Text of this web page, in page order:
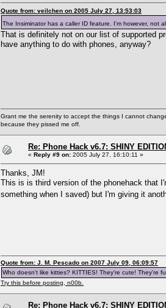
Quote from: veilchen on 2005 July 27, 13:53:03
The Insiminator has a caller ID feature. I'm however,
That is definitely not on our list of supported
have anything to do with phones, anyway?
Grant me the serenity to accept the things I cannot
because they pissed me off.
Re: Phone Hack v6.7: SHINY
« Reply #9 on: 2005 July 27, 16:10:11 »
Thanks, JM!
This is is third version of the phonehack that
something when I saved) but I'm giving it
Quote from: J. M. Pescado on 2007 July 09, 06:09:57
Who doesn't like kitties? KITTIES! They're cute! They're
Try this before posting, n00b.
Re: Phone Hack v6.7: SHINY